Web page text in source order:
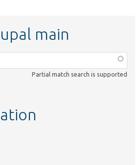
main
Partial match search is supported